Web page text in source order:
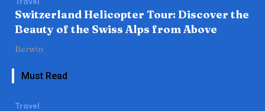
Switzerland Helicopter Tour: Discover the
Beauty of the Swiss Alps from Above
Berwin
Must Read
Travel